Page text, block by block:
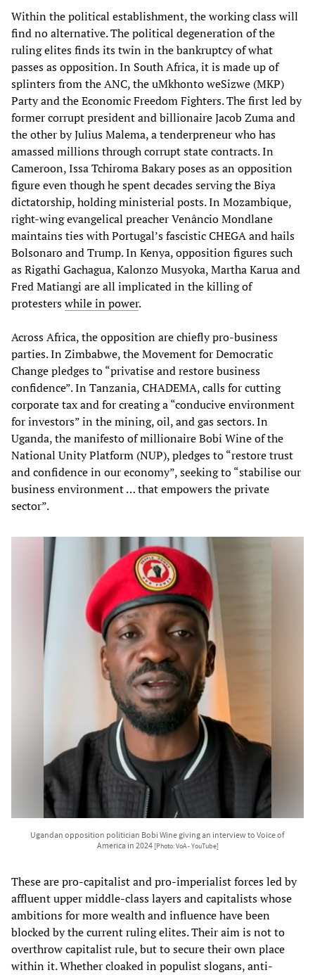
Within the political establishment, the working class will
find no alternative. The political degeneration of the
ruling elites finds its twin in the bankruptcy of what
passes as opposition. In South Africa, it is made up of
splinters from the ANC, the uMkhonto weSizwe (MKP)
Party and the Economic Freedom Fighters. The first led by
former corrupt president and billionaire Jacob Zuma and
the other by Julius Malema, a tenderpreneur who has
amassed millions through corrupt state contracts. In
Cameroon, Issa Tchiroma Bakary poses as an opposition
figure even though he spent decades serving the Biya
dictatorship, holding ministerial posts. In Mozambique,
right-wing evangelical preacher Venâncio Mondlane
maintains ties with Portugal’s fascistic CHEGA and hails
Bolsonaro and Trump. In Kenya, opposition figures such
as Rigathi Gachagua, Kalonzo Musyoka, Martha Karua and
Fred Matiangi are all implicated in the killing of
protesterswhile in power.
Across Africa, the opposition are chiefly pro-business
parties. In Zimbabwe, the Movement for Democratic
Change pledges to “privatise and restore business
confidence”. In Tanzania, CHADEMA, calls for cutting
corporate tax and for creating a “conducive environment
for investors” in the mining, oil, and gas sectors. In
Uganda, the manifesto of millionaire Bobi Wine of the
National Unity Platform (NUP), pledges to “restore trust
and confidence in our economy”, seeking to “stabilise our
business environment … that empowers the private
sector”.
Ugandan opposition politician Bobi Wine giving an interview to Voice of
America in 2024 [Photo: VoA - YouTube]
These are pro-capitalist and pro-imperialist forces led by
affluent upper middle-class layers and capitalists whose
ambitions for more wealth and influence have been
blocked by the current ruling elites. Their aim is not to
overthrow capitalist rule, but to secure their own place
within it. Whether cloaked in populist slogans, anti-